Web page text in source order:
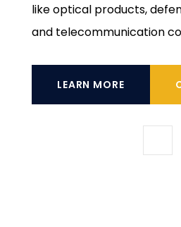
like optical products,
and telecommunication
LEARN MORE